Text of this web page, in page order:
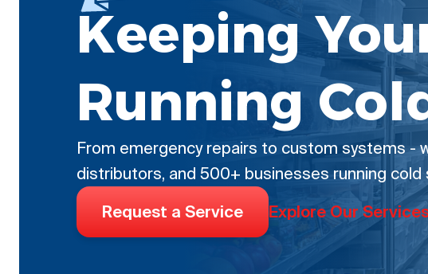
Keeping
Running
From emergency repairs to custom systems -
distributors, and 500+ businesses running cold
Request a Service Explore Our